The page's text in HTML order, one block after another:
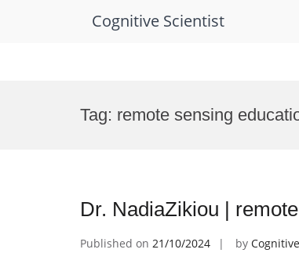
Cognitive Scientist
Tag: remote sensing
Dr. NadiaZikiou |
Published on 21/10/2024 by